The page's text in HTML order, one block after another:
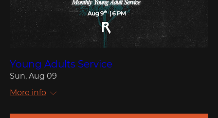
Young Adults Service
Sun, Aug 09
More info